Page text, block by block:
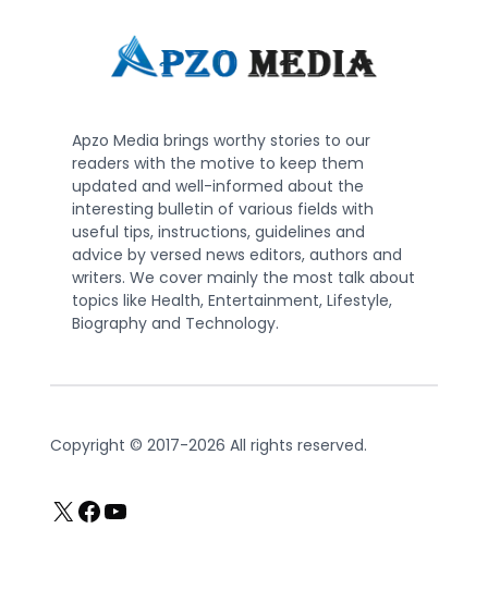
Apzo Media brings worthy stories to our
readers with the motive to keep them
updated and well-informed about the
interesting bulletin of various fields with
useful tips, instructions, guidelines and
advice by versed news editors, authors and
writers. We cover mainly the most talk about
topics like Health, Entertainment, Lifestyle,
Biography and Technology.
Copyright © 2017-2026 All rights reserved.
X Facebook
YouTube